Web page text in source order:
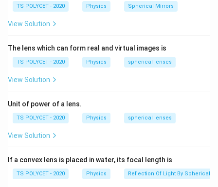
lens, -R
_
R1is the radius of curvature of the first
surface, -R
2
R
2. Comparing with Given Options:
- Option (A) is correct as it matches the standard form
of the lens maker's formula.
Final Answer:
The lens maker's formula is\
fr
{
1
}
= (n −1)( R1
1
TS POLYCET - 2020 Physics Spherical Mirrors
View Solution
The lens which can form real and virtual images is
TS POLYCET - 2020 Physics spherical lenses
View Solution
Unit of power of a lens.
TS POLYCET - 2020 Physics spherical lenses
View Solution
If a convex lens is placed in water, its focal length is
TS POLYCET - 2020 Physics Reflection Of Light By Spherical